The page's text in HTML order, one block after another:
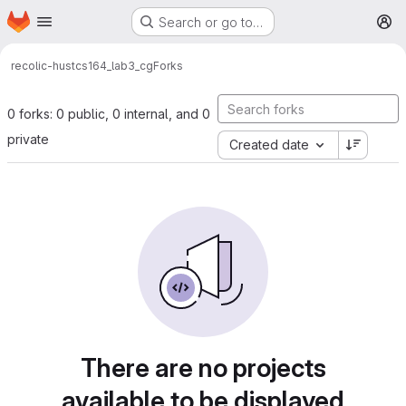
Skip to main content
Homepage Search or go to…
recolic-hustcs164_lab3_cgForks
0 forks: 0 public, 0 internal, and 0
private
Created date
There are no projects